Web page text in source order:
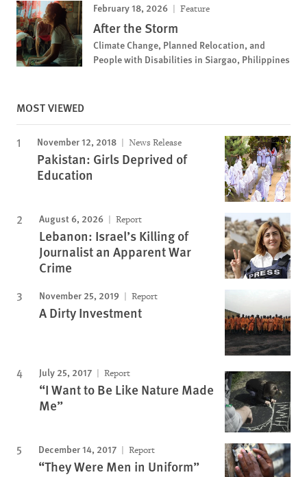
February 18, 2026 Feature
After the Storm
Climate Change, Planned Relocation, and
People with Disabilities in Siargao, Philippines
MOST VIEWED
November 12, 2018 News Release
Pakistan: Girls Deprived of
Education
August 6, 2026 Report
Lebanon: Israel’s Killing of
Journalist an Apparent War
Crime
November 25, 2019 Report
A Dirty Investment
July 25, 2017 Report
“I Want to Be Like Nature Made
Me”
December 14, 2017 Report
“They Were Men in Uniform”